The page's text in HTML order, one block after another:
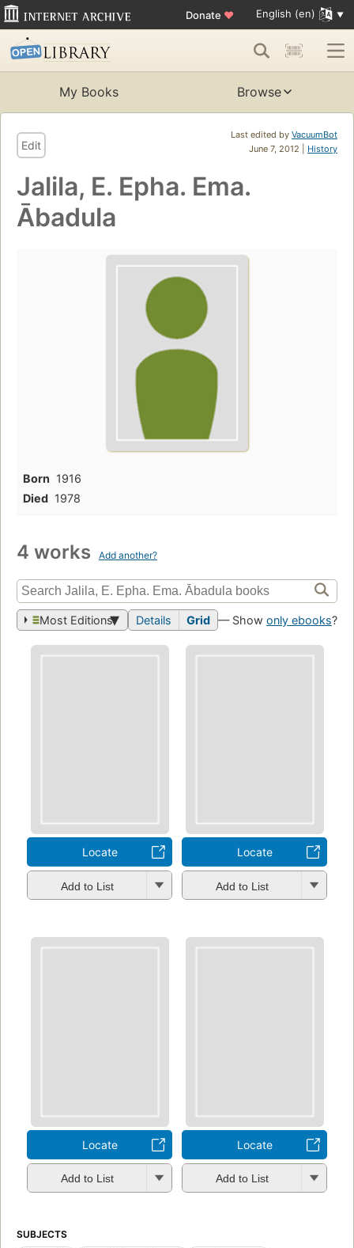
Donate ♥ English (en)
My Books Browse
Last edited by VacuumBot
June 7, 2012 | History
Edit
Jalila, E. Epha. Ema.
Ābadula
Born 1916
Died 1978
4 works Add another?
Most Editions Details Grid — Show only ebooks?
Locate
Add to List
Locate
Add to List
Locate
Add to List
Locate
Add to List
SUBJECTS